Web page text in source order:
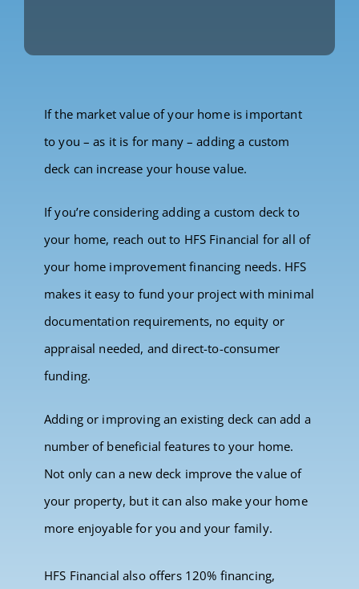
If the market value of your home is important
to you – as it is for many – adding a custom
deck can increase your house value.
If you’re considering adding a custom deck to
your home, reach out to HFS Financial for all of
your home improvement financing needs. HFS
makes it easy to fund your project with minimal
documentation requirements, no equity or
appraisal needed, and direct-to-consumer
funding.
Adding or improving an existing deck can add a
number of beneficial features to your home.
Not only can a new deck improve the value of
your property, but it can also make your home
more enjoyable for you and your family.
HFS Financial also offers 120% financing,